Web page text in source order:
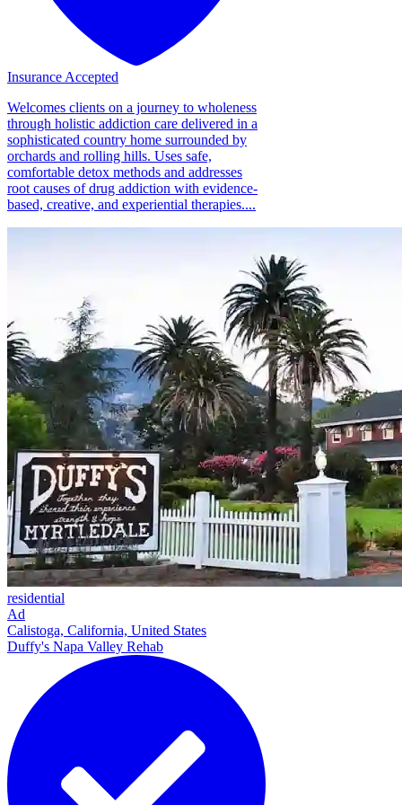
Insurance Accepted
Welcomes clients on a journey to wholeness
through holistic addiction care delivered in a
sophisticated country home surrounded by
orchards and rolling hills. Uses safe,
comfortable detox methods and addresses
root causes of drug addiction with evidence-
based, creative, and experiential therapies....
residential
Ad
Calistoga, California, United States
Duffy's Napa Valley Rehab